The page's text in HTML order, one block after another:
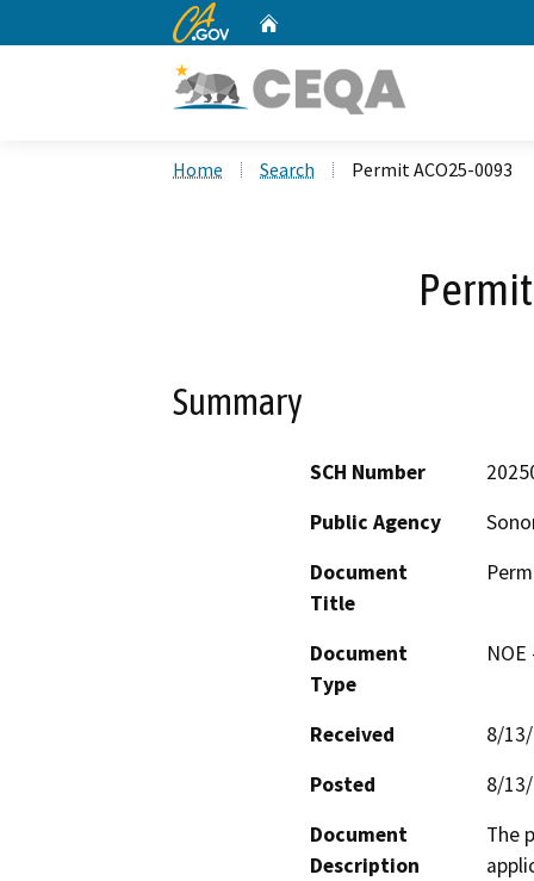
CA.gov
Home Search Permit ACO25-0093
Summary
SCH Number
Public Agency
Document
Title
Document
Type
Received
8/
Posted
8/
Document
Description
The